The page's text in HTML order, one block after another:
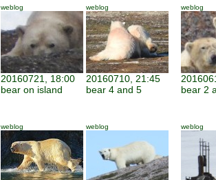
weblog
20160721, 18:00
bear on island
weblog
20160710, 21:45
bear 4 and 5
weblog
bear 2
weblog weblog weblog